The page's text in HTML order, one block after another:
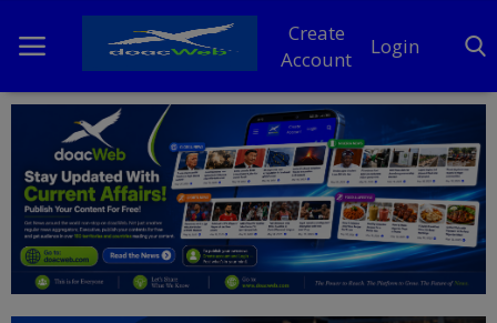
Create
Account
Login
Home
DO Business
General